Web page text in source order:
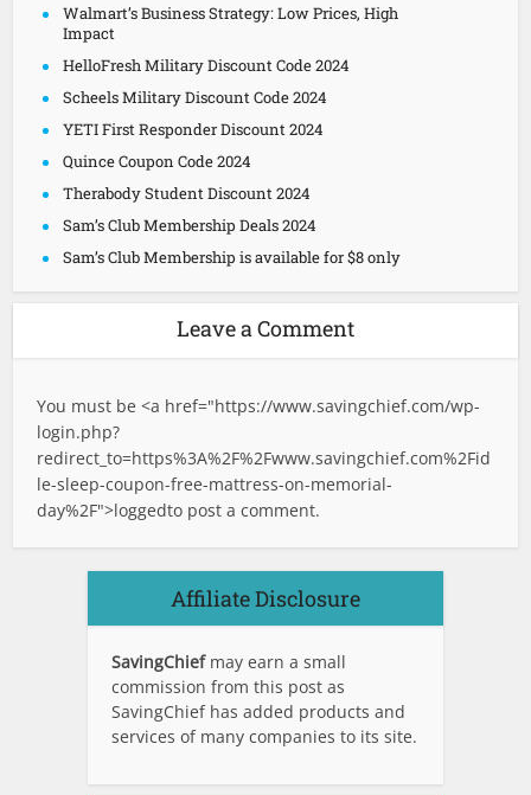
Walmart’s Business Strategy: Low Prices, High
Impact
HelloFresh Military Discount Code 2024
Scheels Military Discount Code 2024
YETI First Responder Discount 2024
Quince Coupon Code 2024
Therabody Student Discount 2024
Sam’s Club Membership Deals 2024
Sam’s Club Membership is available for $8 only
Leave a Comment
You must be <a href="https://www.savingchief.com/wp-
login.php?
redirect_to=https%3A%2F%2Fwww.savingchief.com%2Fid
le-sleep-coupon-free-mattress-on-memorial-
day%2F">loggedto post a comment.
Affiliate Disclosure
SavingChief may earn a small
commission from this post as
SavingChief has added products and
services of many companies to its site.